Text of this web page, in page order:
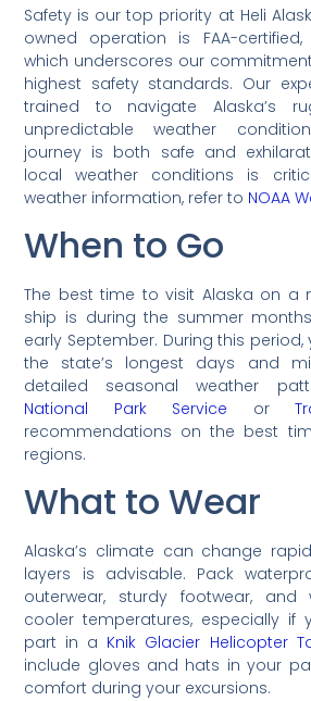
Safety is our top priority at Heli
owned operation is FAA-certified,
which underscores our
highest safety standards. Our
trained to navigate Alaska’s
unpredictable weather
journey is both safe and
local weather conditions is
weather information, refer to NOAA
When to Go
The best time to visit Alaska on a
ship is during the summer
early September. During this
the state’s longest days and
detailed seasonal weather
National Park Service or
recommendations on the best
regions.
What to Wear
Alaska’s climate can change
layers is advisable. Pack
outerwear, sturdy footwear,
cooler temperatures, especially if
part in a Knik Glacier Helicopter
include gloves and hats in your
comfort during your excursions.